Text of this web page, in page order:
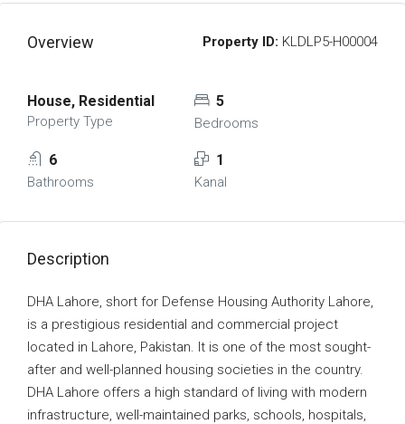
Overview Property ID: KLDLP5-H00004
House, Residential
Property Type
5
Bedrooms
6
Bathrooms
1
Kanal
Description
DHA Lahore, short for Defense Housing Authority Lahore,
is a prestigious residential and commercial project
located in Lahore, Pakistan. It is one of the most sought-
after and well-planned housing societies in the country.
DHA Lahore offers a high standard of living with modern
infrastructure, well-maintained parks, schools, hospitals,